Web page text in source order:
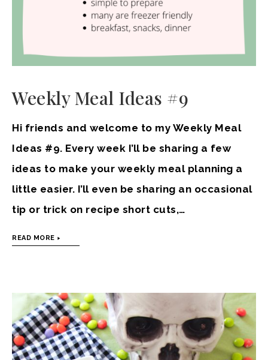
Weekly Meal Ideas #9
Hi friends and welcome to my Weekly Meal
Ideas #9. Every week I’ll be sharing a few
ideas to make your weekly meal planning a
little easier. I’ll even be sharing an occasional
tip or trick on recipe short cuts,…
READ MORE